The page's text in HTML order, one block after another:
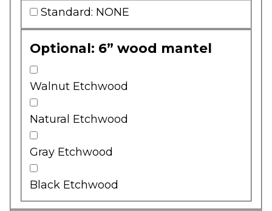
Standard: NONE
Optional: 6” wood mantel
Walnut Etchwood
Natural Etchwood
Gray Etchwood
Black Etchwood